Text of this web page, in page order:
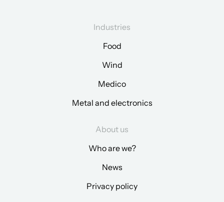
Industries
Food
Wind
Medico
Metal and electronics
About us
Who are we?
News
Privacy policy